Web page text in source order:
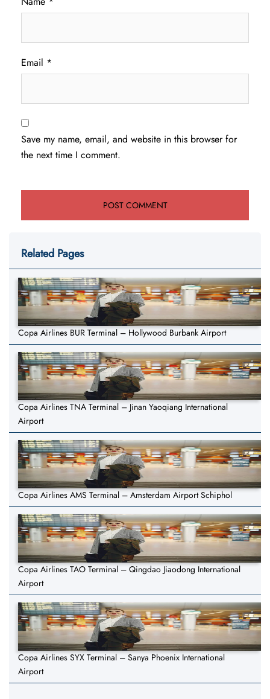
Email *
Save my name, email, and website in this browser for
the next time I comment.
Related Pages
Copa Airlines BUR Terminal – Hollywood Burbank Airport
Copa Airlines TNA Terminal – Jinan Yaoqiang International
Airport
Copa Airlines AMS Terminal – Amsterdam Airport Schiphol
Copa Airlines TAO Terminal – Qingdao Jiaodong International
Airport
Copa Airlines SYX Terminal – Sanya Phoenix International
Airport